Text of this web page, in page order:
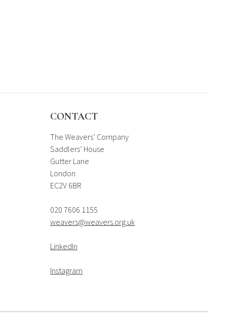
CONTACT
The Weavers’ Company
Saddlers’ House
Gutter Lane
London
EC2V 6BR
020 7606 1155
weavers@weavers.org.uk
LinkedIn
Instagram